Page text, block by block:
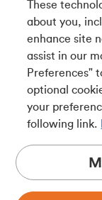
Connect
Tangerine is a
owned
These
about you,
enhance site
assist in our
Preferences"
optional
your
following link.